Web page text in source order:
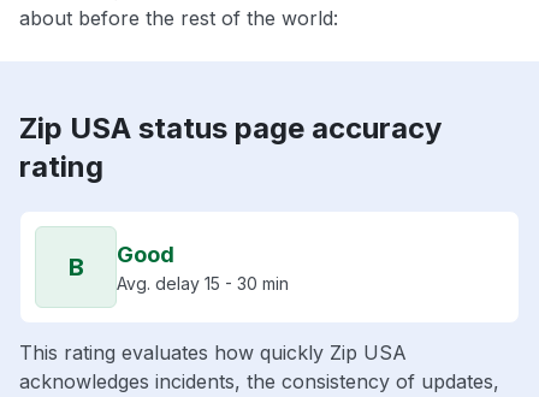
about before the rest of the world:
Zip USA status page accuracy
rating
B Good
Avg. delay 15 - 30 min
This rating evaluates how quickly Zip USA
acknowledges incidents, the consistency of updates,